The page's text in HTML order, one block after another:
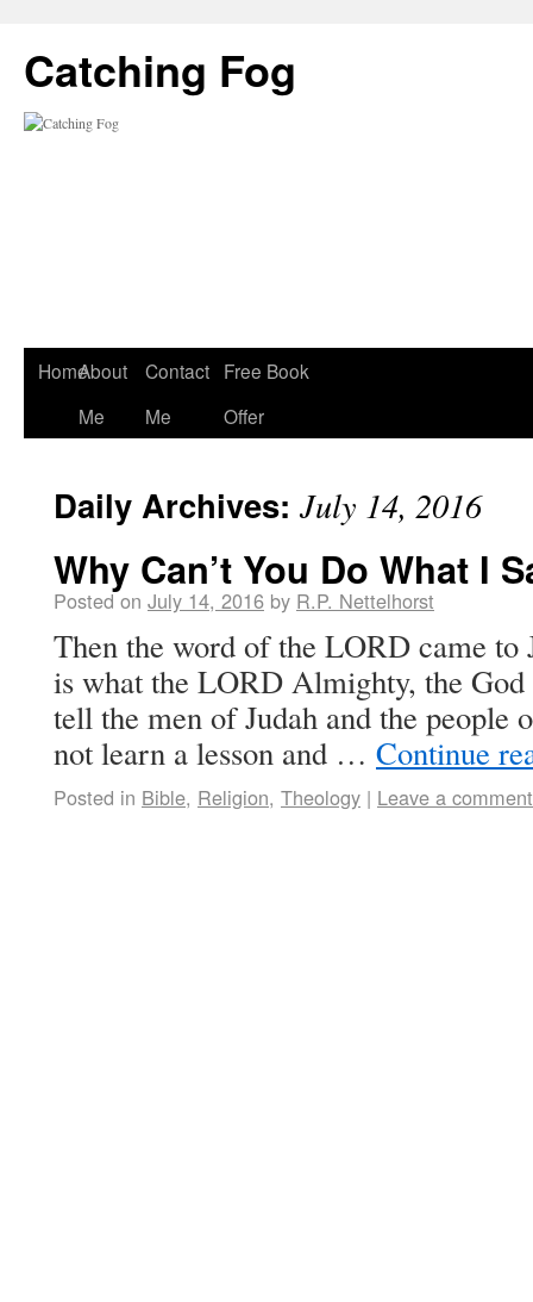
Catching Fog
HomeAbout
Me
Contact
Me
Free Book
Offer
Daily Archives:July 14, 2016
Why Can’t You Do What I
Posted on July 14, 2016 by R.P. Nettelhorst
Then the word of the LORD came to
is what the LORD Almighty, the God
tell the men of Judah and the people
not learn a lesson and … Continue
Posted in Bible, Religion, Theology | Leave a comment